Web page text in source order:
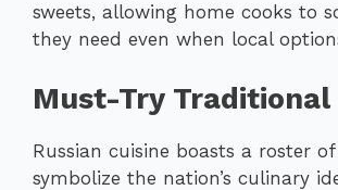
sweets, allowing home cooks to
they need even when local
Must-Try Traditional
Russian cuisine boasts a roster
symbolize the nation’s culinary